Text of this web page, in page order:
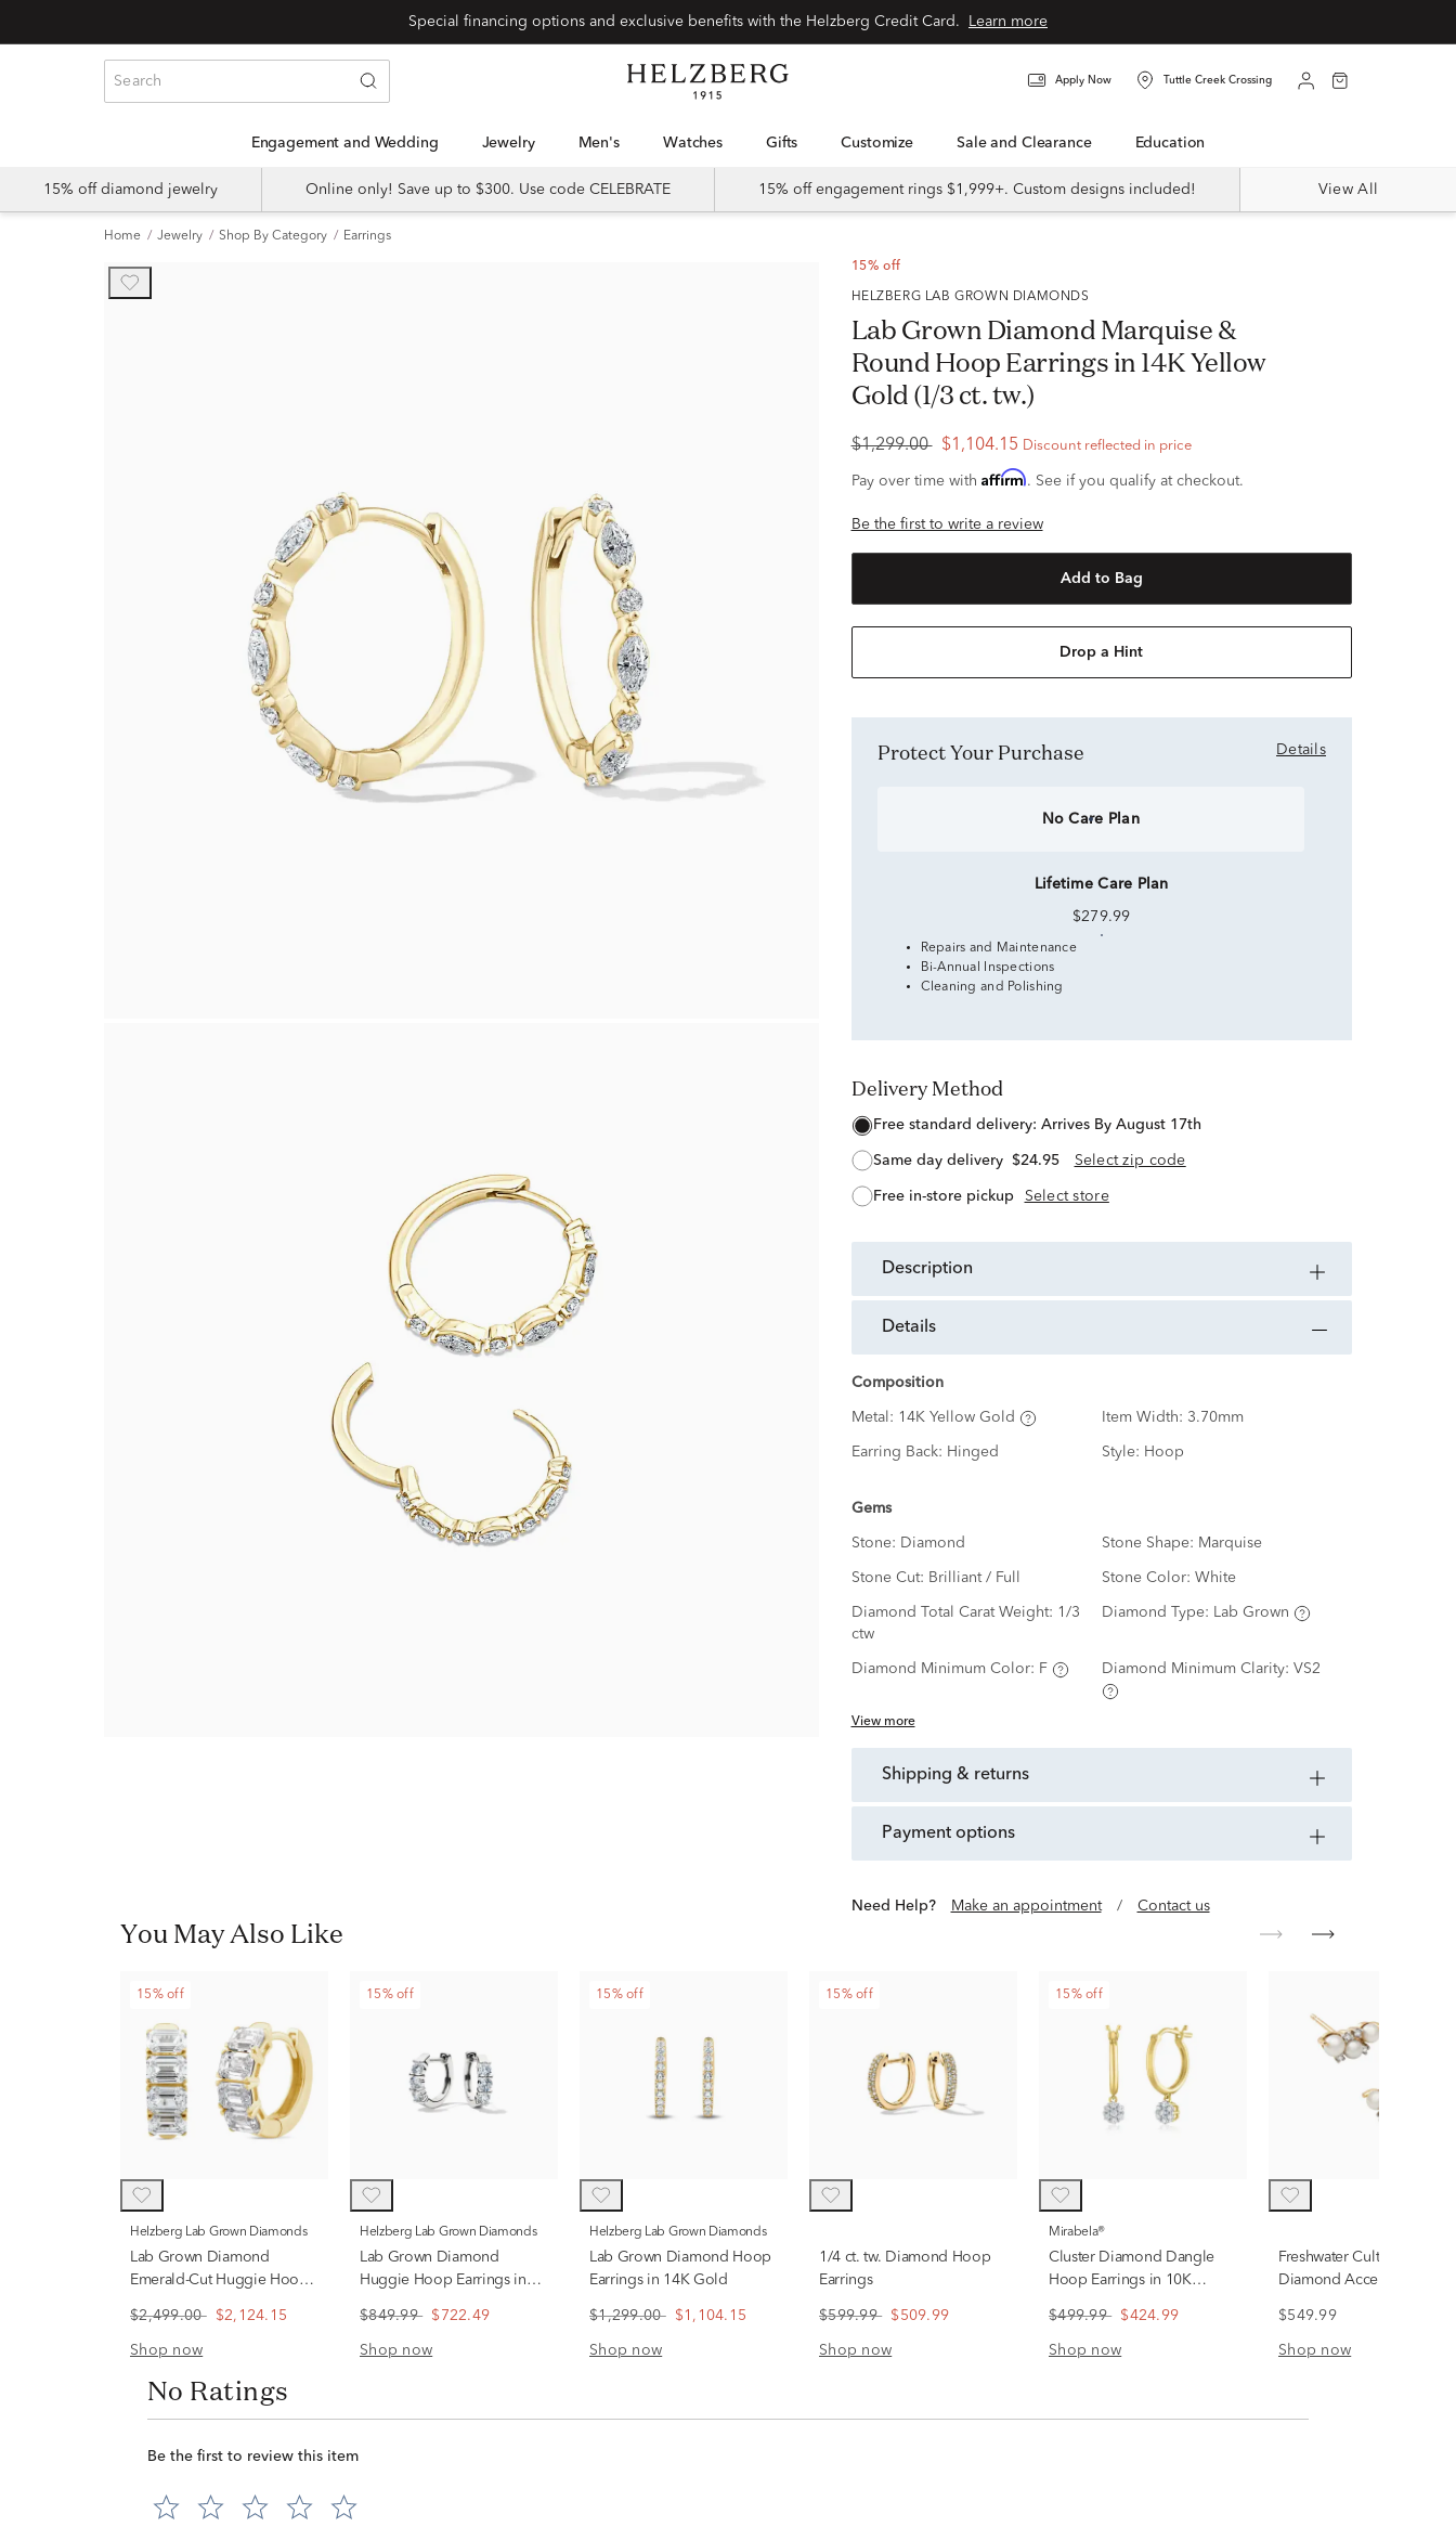
Learn more
Apply Now Tuttle Creek Crossing
Engagement and Wedding Jewelry Men's Watches Gifts Customize Sale and Clearance Education
15% off diamond jewelry Online only! Save up to $300. Use code CELEBRATE 15% off engagement rings $1,999+. Custom designs included! View All
Home Jewelry Shop By Category Earrings
15% off
HELZBERG LAB GROWN DIAMONDS
Lab Grown Diamond Marquise &
Round Hoop Earrings in 14K Yellow
Gold (1/3 ct. tw.)
$1,299.00 $1,104.15 Discount reflected in price
Pay over time with Affirm. See if you qualify at checkout.
Be the first to write a review
Add to Bag
Drop a Hint
Protect Your Purchase Details
No Care Plan
Lifetime Care Plan
$279.99
Repairs and Maintenance
Bi-Annual Inspections
Cleaning and Polishing
Delivery Method
free standard delivery: Arrives By August 17th
same day delivery $24.95 Select zip code
free in-store pickup Select store
description
details
Composition
Metal: 14K Yellow Gold Item Width: 3.70mm
Earring Back: Hinged Style: Hoop
Gems
Stone: Diamond Stone Shape: Marquise
Stone Cut: Brilliant / Full Stone Color: White
Diamond Total Carat Weight: 1/3
ctw
Diamond Type: Lab Grown
Diamond Minimum Color: F Diamond Minimum Clarity: VS2
View more
shipping & returns
payment options
Need Help? Make an appointment / Contact us
You May Also Like
15% off
Helzberg Lab Grown Diamonds
Lab Grown Diamond
Emerald-Cut Huggie Hoop
(2 1/2 ct. tw.)
$2,499.00 $2,124.15
Shop now
15% off
Helzberg Lab Grown Diamonds
Lab Grown Diamond
Huggie Hoop Earrings in
$849.99
$722.49
Shop now
15% off
Helzberg Lab Grown Diamonds
Lab Grown Diamond Hoop
Earrings in 14K Gold
$1,299.00 $1,104.15
Shop now
15% off
1/4 ct. tw. Diamond Hoop
Earrings
$599.99 $509.99
Shop now
15% off
Mirabela®
Cluster Diamond Dangle
Hoop Earrings in 10K
$499.99
$424.99
Shop now
Freshwater Cultured Pearl
Diamond Accent Linear
Yellow Gold
$549.99
Shop now
No Ratings
Be the first to review this item